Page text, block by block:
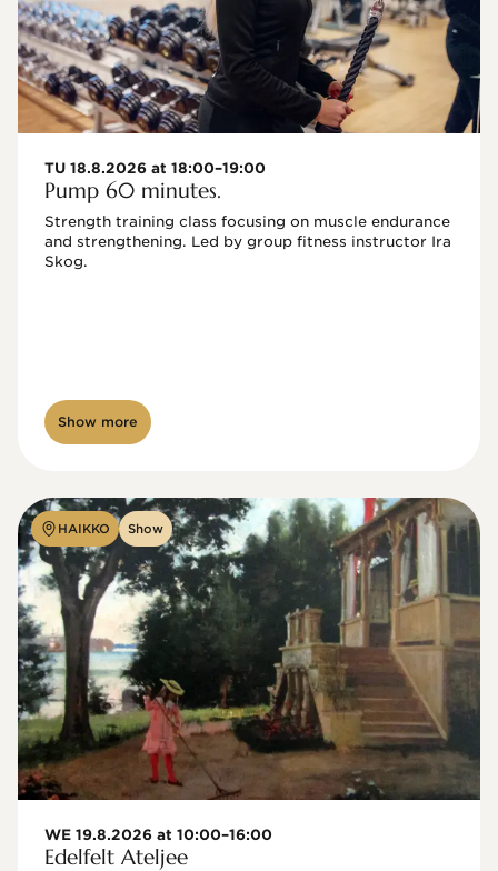
TU 18.8.2026 at 18:00–19:00
Pump 60 minutes.
Strength training class focusing on muscle endurance
and strengthening. Led by group fitness instructor Ira
Skog.
Show more
HAIKKO Show
WE 19.8.2026 at 10:00–16:00
Edelfelt Ateljee